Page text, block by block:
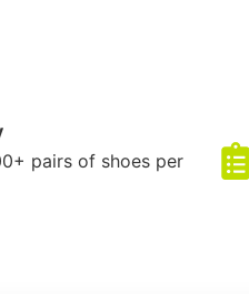
pairs of shoes per